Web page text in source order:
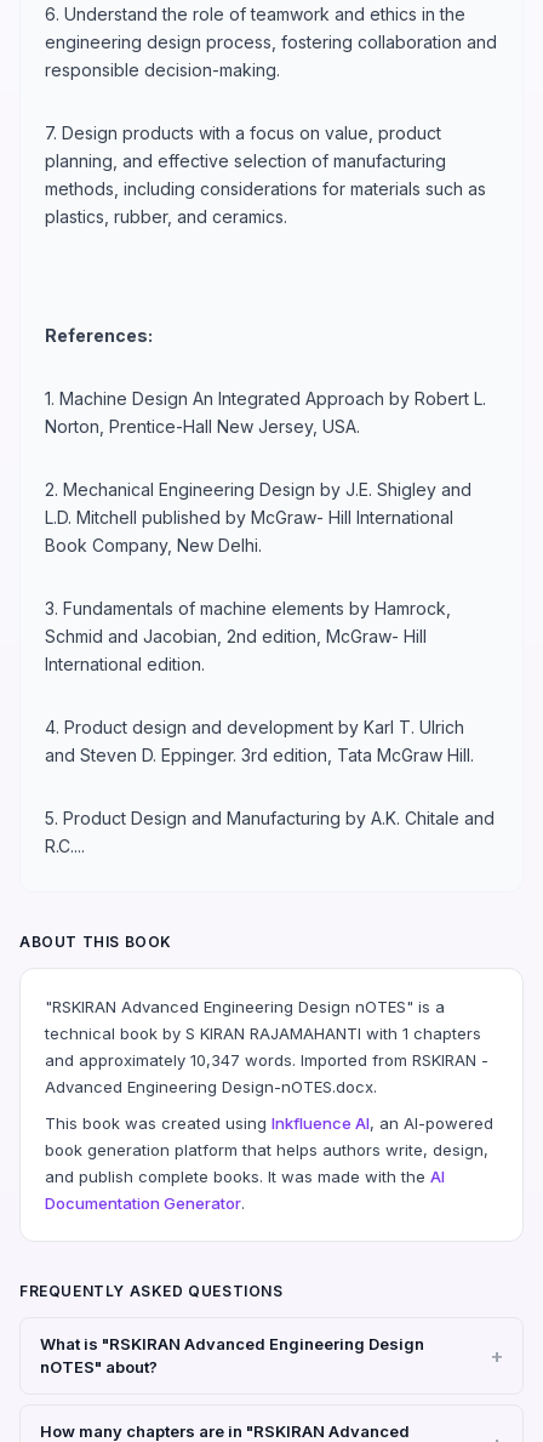
6. Understand the role of teamwork and ethics in the
engineering design process, fostering collaboration and
responsible decision-making.
7. Design products with a focus on value, product
planning, and effective selection of manufacturing
methods, including considerations for materials such as
plastics, rubber, and ceramics.
References:
1. Machine Design An Integrated Approach by Robert L.
Norton, Prentice-Hall New Jersey, USA.
2. Mechanical Engineering Design by J.E. Shigley and
L.D. Mitchell published by McGraw- Hill International
Book Company, New Delhi.
3. Fundamentals of machine elements by Hamrock,
Schmid and Jacobian, 2nd edition, McGraw- Hill
International edition.
4. Product design and development by Karl T. Ulrich
and Steven D. Eppinger. 3rd edition, Tata McGraw Hill.
5. Product Design and Manufacturing by A.K. Chitale and
R.C....
ABOUT THIS BOOK
"RSKIRAN Advanced Engineering Design nOTES" is a
technical book by S KIRAN RAJAMAHANTI with 1 chapters
and approximately 10,347 words. Imported from RSKIRAN -
Advanced Engineering Design-nOTES.docx.
This book was created using Inkfluence AI, an AI-powered
book generation platform that helps authors write, design,
and publish complete books. It was made with the AI
Documentation Generator.
FREQUENTLY ASKED QUESTIONS
What is "RSKIRAN Advanced Engineering Design
nOTES" about?
How many chapters are in "RSKIRAN Advanced